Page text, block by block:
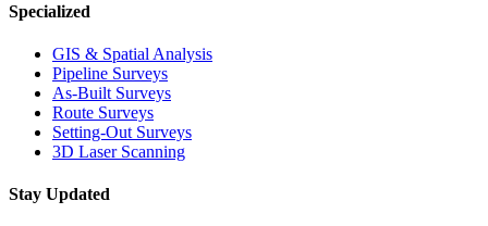
Specialized
GIS & Spatial Analysis
Pipeline Surveys
As-Built Surveys
Route Surveys
Setting-Out Surveys
3D Laser Scanning
Stay Updated